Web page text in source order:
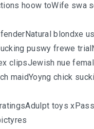
hoow toWife swa
blondxe
puswy frewe
clipsJewish nue
maidYoyng chick
toys